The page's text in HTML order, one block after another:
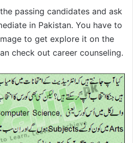
passing candidates and ask
in Pakistan. You have to
to get explore it on the
check out career counseling.